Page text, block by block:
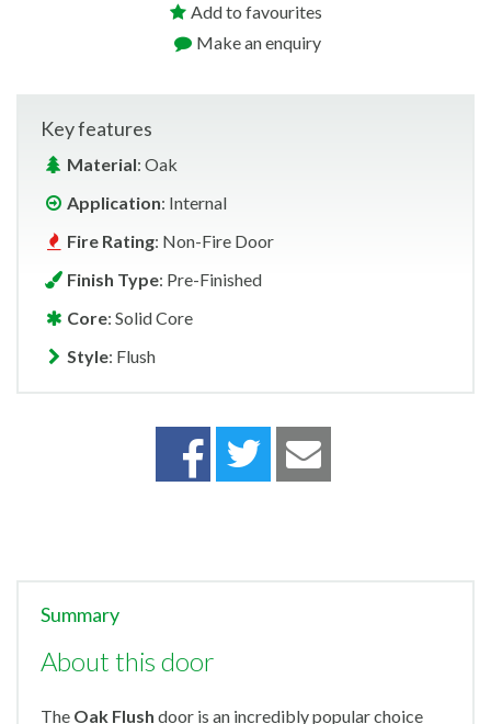
Add to favourites
Make an enquiry
Key features
Material: Oak
Application: Internal
Fire Rating: Non-Fire Door
Finish Type: Pre-Finished
Core: Solid Core
Style: Flush
Summary
About this door
The Oak Flush door is an incredibly popular choice